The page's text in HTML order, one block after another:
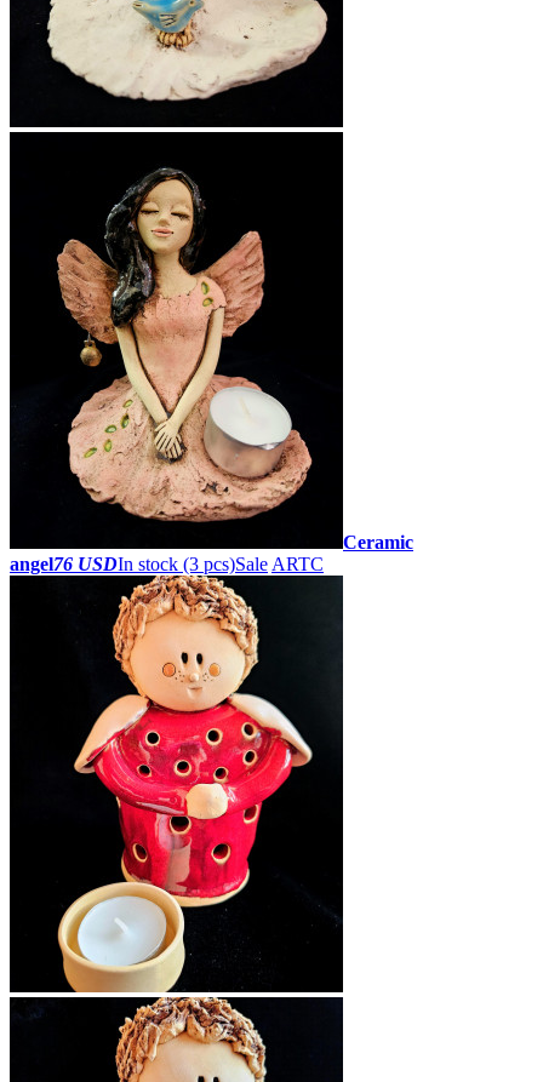
Ceramic
angel76 USDIn stock (3 pcs)Sale ARTC